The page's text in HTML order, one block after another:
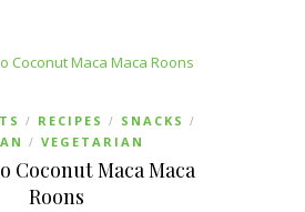
/ RECIPES / SNACKS /
/ VEGETARIAN
Coconut Maca Maca
Roons